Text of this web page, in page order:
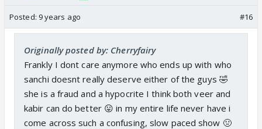
Posted: 9 years ago #16
Originally posted by: Cherryfairy
Frankly I dont care anymore who ends up with who
sanchi doesnt really deserve either of the guys 🤣
she is a fraud and a hypocrite I think both veer and
kabir can do better 😛 in my entire life never have i
come across such a confusing, slow paced show 🤢